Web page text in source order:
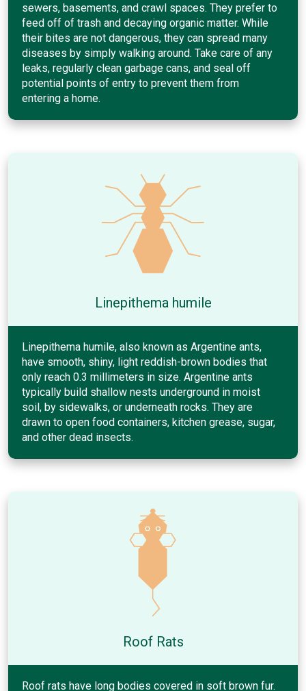
sewers, basements, and crawl spaces. They prefer to
feed off of trash and decaying organic matter. While
their bites are not dangerous, they can spread many
diseases by simply walking around. Take care of any
leaks, regularly clean garbage cans, and seal off
potential points of entry to prevent them from
entering a home.
Linepithema humile
Linepithema humile, also known as Argentine ants,
have smooth, shiny, light reddish-brown bodies that
only reach 0.3 millimeters in size. Argentine ants
typically build shallow nests underground in moist
soil, by sidewalks, or underneath rocks. They are
drawn to open food containers, kitchen grease, sugar,
and other dead insects.
Roof Rats
Roof rats have long bodies covered in soft brown fur.